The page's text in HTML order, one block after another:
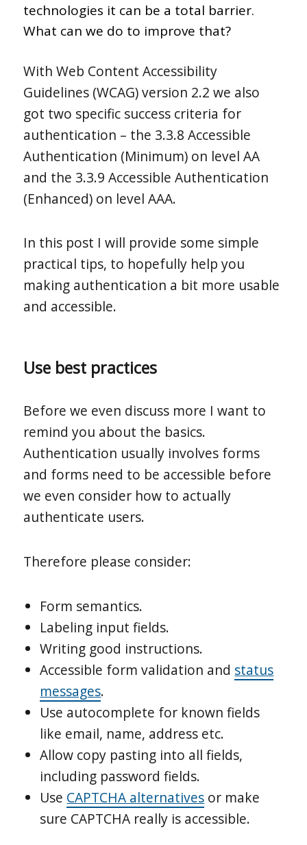
technologies it can be a total barrier.
What can we do to improve that?
With Web Content Accessibility
Guidelines (WCAG) version 2.2 we also
got two specific success criteria for
authentication – the 3.3.8 Accessible
Authentication (Minimum) on level AA
and the 3.3.9 Accessible Authentication
(Enhanced) on level AAA.
In this post I will provide some simple
practical tips, to hopefully help you
making authentication a bit more usable
and accessible.
Use best practices
Before we even discuss more I want to
remind you about the basics.
Authentication usually involves forms
and forms need to be accessible before
we even consider how to actually
authenticate users.
Therefore please consider:
Form semantics.
Labeling input fields.
Writing good instructions.
Accessible form validation and status
messages.
Use autocomplete for known fields
like email, name, address etc.
Allow copy pasting into all fields,
including password fields.
Use CAPTCHA alternatives or make
sure CAPTCHA really is accessible.